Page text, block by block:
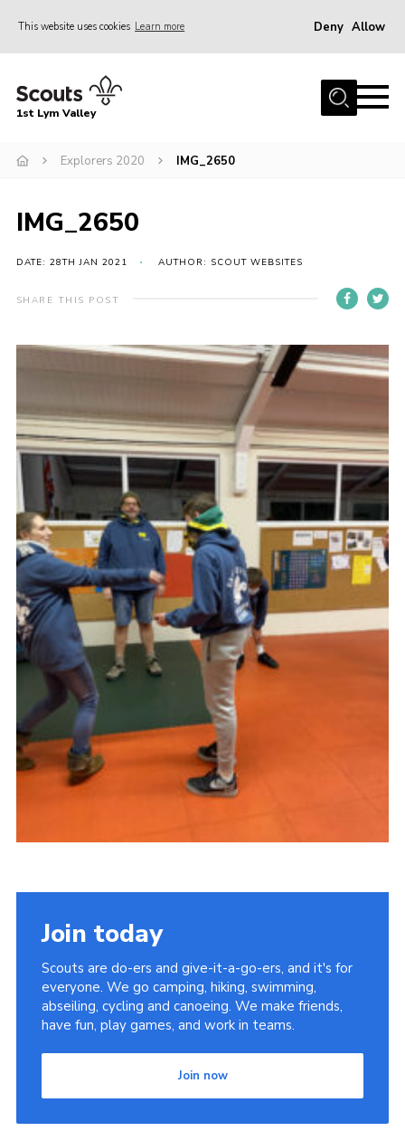
This website uses cookies Learn more Deny Allow
Home
Join
Venue Hire
Christmas Tree Collection
Gallery
About Us
Join
Volunteering
Venue Hire
Christmas Tree Collection
Gallery
FAQ
Contact
1st Lym Valley
Explorers 2020 IMG_2650
IMG_2650
DATE: 28TH JAN 2021 AUTHOR: SCOUT WEBSITES
SHARE THIS POST
Join today
Scouts are do-ers and give-it-a-go-ers, and it's for
everyone. We go camping, hiking, swimming,
abseiling, cycling and canoeing. We make friends,
have fun, play games, and work in teams.
Join now